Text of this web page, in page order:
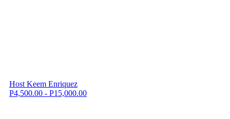
Host Keem Enriquez
P4,500.00 - P15,000.00